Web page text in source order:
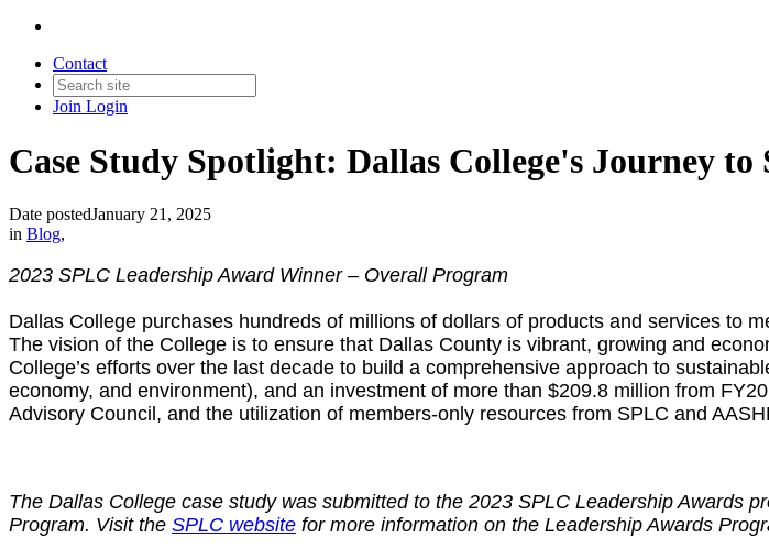
Contact
Join Login
Case Study Spotlight: Dallas College's Journey
Date postedJanuary 21, 2025
in Blog,
2023 SPLC Leadership Award Winner – Overall Program
Dallas College purchases hundreds of millions of dollars of products and services to
The vision of the College is to ensure that Dallas County is vibrant, growing and
College’s efforts over the last decade to build a comprehensive approach to
economy, and environment), and an investment of more than $209.8 million from
Advisory Council, and the utilization of members-only resources from SPLC and
The Dallas College case study was submitted to the 2023 SPLC Leadership Awards
Program. Visit the SPLC website for more information on the Leadership Awards